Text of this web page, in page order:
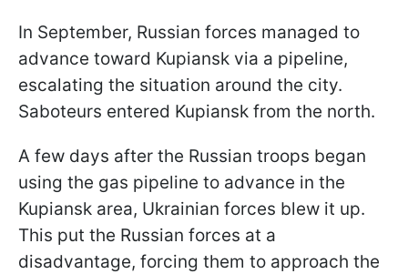
In September, Russian forces managed to
advance toward Kupiansk via a pipeline,
escalating the situation around the city.
Saboteurs entered Kupiansk from the north.
A few days after the Russian troops began
using the gas pipeline to advance in the
Kupiansk area, Ukrainian forces blew it up.
This put the Russian forces at a
disadvantage, forcing them to approach the